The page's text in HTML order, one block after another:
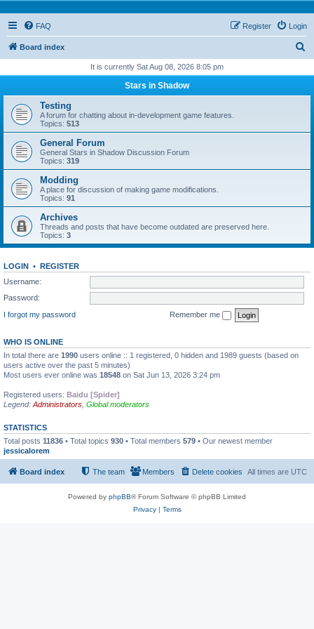
FAQ Login
Register
Board index
r
h
It is currently Sat Aug 08, 2026 8:05 pm
Stars in Shadow
Testing
A forum for chatting about in-development game features.
Topics: 513
General Forum
General Stars in Shadow Discussion Forum
Topics: 319
Modding
A place for discussion of making game modifications.
Topics: 91
Archives
Threads and posts that have become outdated are preserved here.
Topics: 3
LOGIN • REGISTER
Username:
Password:
I forgot my password
Remember me
WHO IS ONLINE
In total there are 1990 users online :: 1 registered, 0 hidden and 1989 guests (based on
users active over the past 5 minutes)
Most users ever online was 18548 on Sat Jun 13, 2026 3:24 pm
Registered users: Baidu [Spider]
Legend: Administrators Global moderators
STATISTICS
Total posts 11836 • Total topics 930 • Total members 579 • Our newest member
jessicalorem
Board index All times are UTC
Delete cookies
Members
The team
Powered by phpBB® Forum Software © phpBB Limited
Privacy| Terms